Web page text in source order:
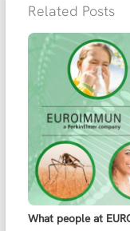
Related Posts
What people at